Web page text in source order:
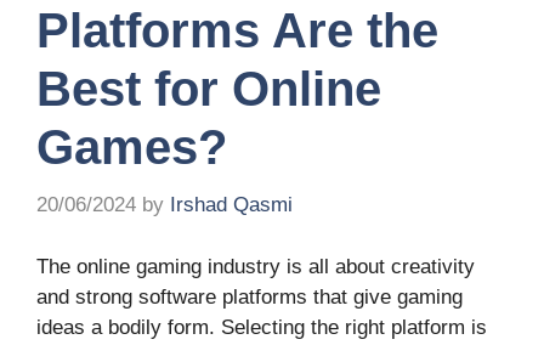
Platforms Are the
Best for Online
Games?
20/06/2024 by Irshad Qasmi
The online gaming industry is all about creativity
and strong software platforms that give gaming
ideas a bodily form. Selecting the right platform is